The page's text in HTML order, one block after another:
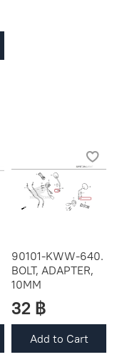
90101-KWW-640.
BOLT, ADAPTER,
10MM
32 ฿
Add to Cart